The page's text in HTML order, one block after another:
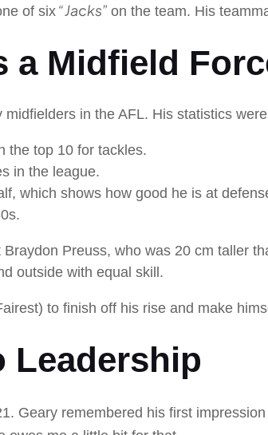
of six “Jacks” on the team. His
a Midfield
in the AFL. His statistics
the top 10 for tackles.
in the league.
which shows how good he is at
Preuss, who was 20 cm taller
outside with equal skill.
to finish off his rise and make
Leadership
Geary remembered his first